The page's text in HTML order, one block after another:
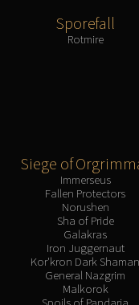
Sporefall
Rotmire
Siege of
Immerseus
Fallen Protectors
Norushen
Sha of Pride
Galakras
Iron Juggernaut
Kor'kron Dark Shaman
General Nazgrim
Malkorok